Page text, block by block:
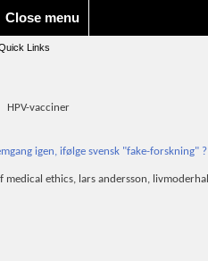
Links
Close menu
HPV-vacciner
igen, ifølge svensk "fake-forskning" ?